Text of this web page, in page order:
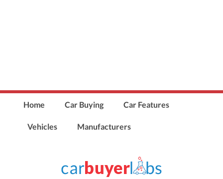
Home Car Buying Car Features
Vehicles Manufacturers